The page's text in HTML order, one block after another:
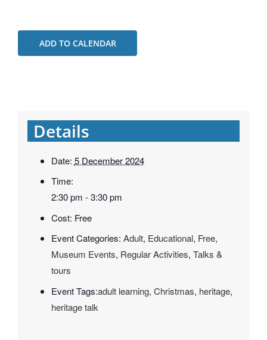
ADD TO CALENDAR
Details
Date: 5 December 2024
Time:
2:30 pm - 3:30 pm
Cost: Free
Event Categories: Adult, Educational, Free,
Museum Events, Regular Activities, Talks &
tours
Event Tags:adult learning, Christmas, heritage,
heritage talk